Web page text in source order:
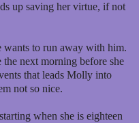
up saving her virtue, if not
to run away with him.
next morning before she
that leads Molly into
not so nice.
when she is eighteen